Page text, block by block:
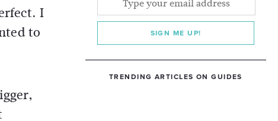
I
to
SIGN ME UP!
TRENDING ARTICLES ON GUIDES